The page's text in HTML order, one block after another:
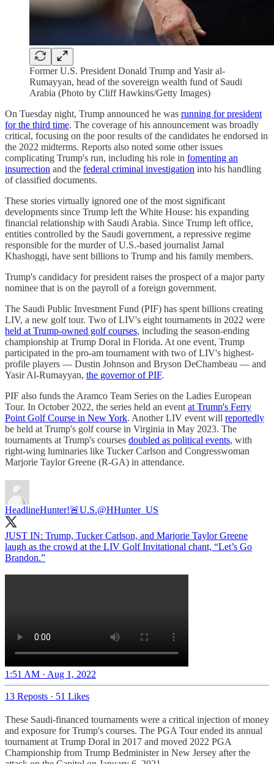
Former U.S. President Donald Trump and Yasir al-
Rumayyan, head of the sovereign wealth fund of Saudi
Arabia (Photo by Cliff Hawkins/Getty Images)
On Tuesday night, Trump announced he was running for president
for the third time. The coverage of his announcement was broadly
critical, focusing on the poor results of the candidates he endorsed in
the 2022 midterms. Reports also noted some other issues
complicating Trump's run, including his role in fomenting an
insurrection and the federal criminal investigation into his handling
of classified documents.
These stories virtually ignored one of the most significant
developments since Trump left the White House: his expanding
financial relationship with Saudi Arabia. Since Trump left office,
entities controlled by the Saudi government, a repressive regime
responsible for the murder of U.S.-based journalist Jamal
Khashoggi, have sent billions to Trump and his family members.
Trump's candidacy for president raises the prospect of a major party
nominee that is on the payroll of a foreign government.
The Saudi Public Investment Fund (PIF) has spent billions creating
LIV, a new golf tour. Two of LIV's eight tournaments in 2022 were
held at Trump-owned golf courses, including the season-ending
championship at Trump Doral in Florida. At one event, Trump
participated in the pro-am tournament with two of LIV's highest-
profile players — Dustin Johnson and Bryson DeChambeau — and
Yasir Al-Rumayyan, the governor of PIF.
PIF also funds the Aramco Team Series on the Ladies European
Tour. In October 2022, the series held an event at Trump's Ferry
Point Golf Course in New York. Another LIV event will reportedly
be held at Trump's golf course in Virginia in May 2023. The
tournaments at Trump's courses doubled as political events, with
right-wing luminaries like Tucker Carlson and Congresswoman
Marjorie Taylor Greene (R-GA) in attendance.
HeadlineHunter!🚨U.S.@HHunter_US
JUST IN: Trump, Tucker Carlson, and Marjorie Taylor Greene
laugh as the crowd at the LIV Golf Invitational chant, “Let’s Go
Brandon.”
1:51 AM · Aug 1, 2022
13 Reposts · 51 Likes
These Saudi-financed tournaments were a critical injection of money
and exposure for Trump's courses. The PGA Tour ended its annual
tournament at Trump Doral in 2017 and moved 2022 PGA
Championship from Trump Bedminister in New Jersey after the